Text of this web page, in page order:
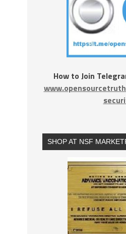
How to Join
SHOP AT NSF